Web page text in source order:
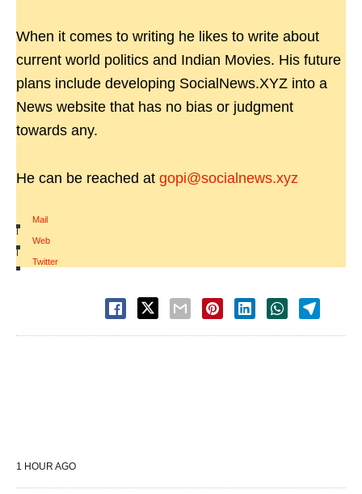
When it comes to writing he likes to write about
current world politics and Indian Movies. His future
plans include developing SocialNews.XYZ into a
News website that has no bias or judgment
towards any.
He can be reached at gopi@socialnews.xyz
Mail
|
Web
|
Twitter
1 HOUR AGO